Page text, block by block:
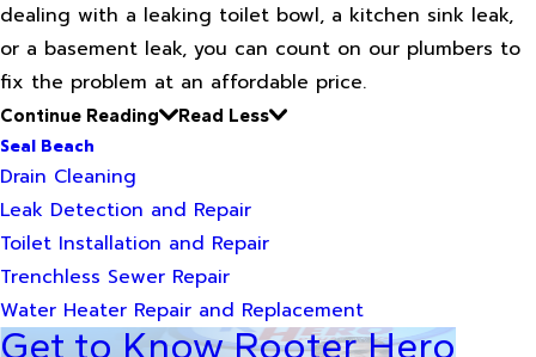
dealing with a leaking toilet bowl, a kitchen sink leak,
or a basement leak, you can count on our plumbers to
fix the problem at an affordable price.
Continue Reading
Read Less
Seal Beach
Drain Cleaning
Leak Detection and Repair
Toilet Installation and Repair
Trenchless Sewer Repair
Water Heater Repair and Replacement
Get to Know Rooter Hero